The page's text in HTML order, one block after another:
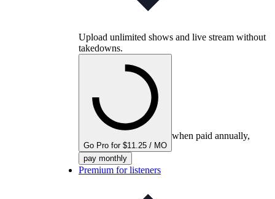
Upload unlimited shows and live stream without
takedowns.
Go Pro for $11.25 / MO
when paid annually,
pay monthly
Premium for listeners